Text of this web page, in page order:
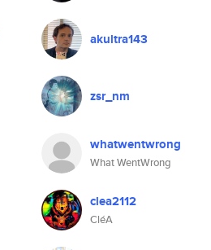
akultra143
zsr_nm
whatwentwrong
What WentWrong
clea2112
CléA